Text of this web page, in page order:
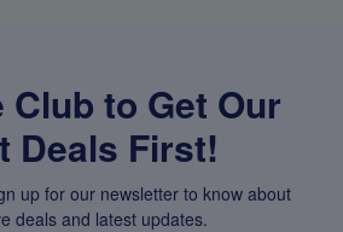
to Get Our
Deals First!
up for our newsletter to know about
deals and latest updates.